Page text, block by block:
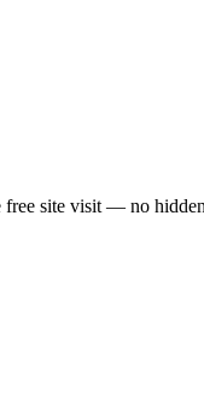
free site visit — no